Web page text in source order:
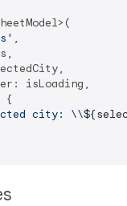
,
isLoading,
{
city: \\